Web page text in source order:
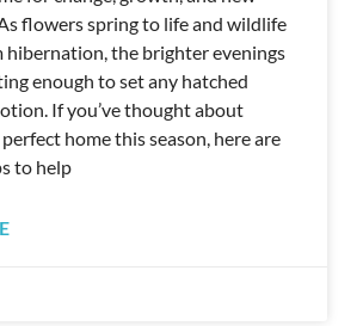
flowers spring to life and wildlife
hibernation, the brighter evenings
enough to set any hatched
If you’ve thought about
home this season, here are
to help